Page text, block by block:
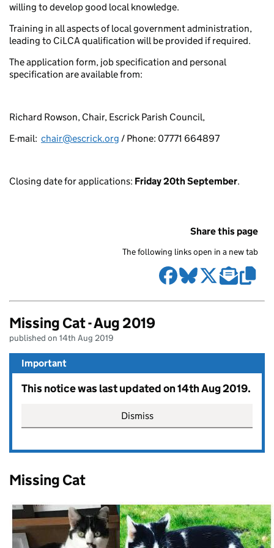
willing to develop good local knowledge.
Training in all aspects of local government administration,
leading to CiLCA qualification will be provided if required.
The application form, job specification and personal
specification are available from:
Richard Rowson, Chair, Escrick Parish Council,
E-mail: chair@escrick.org / Phone: 07771 664897
Closing date for applications: Friday 20th September.
Share this page
The following links open in a new tab
Missing Cat - Aug 2019
published on 14th Aug 2019
Important
This notice was last updated on 14th Aug 2019.
Dismiss
Missing Cat